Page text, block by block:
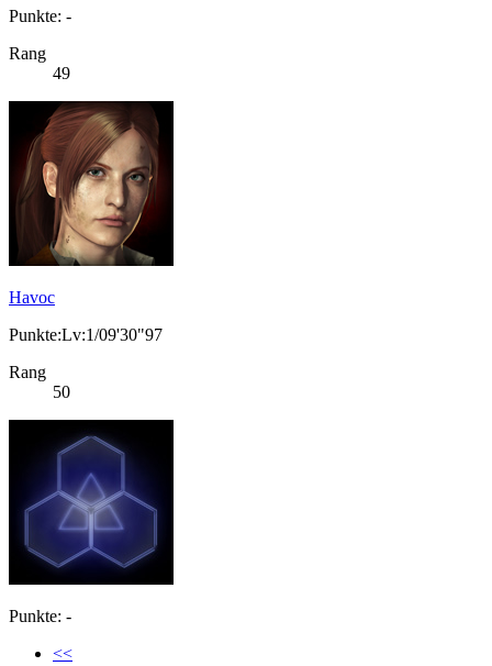
Punkte: -
Rang
49
Havoc
Punkte:Lv:1/09'30"97
Rang
50
Punkte: -
<<